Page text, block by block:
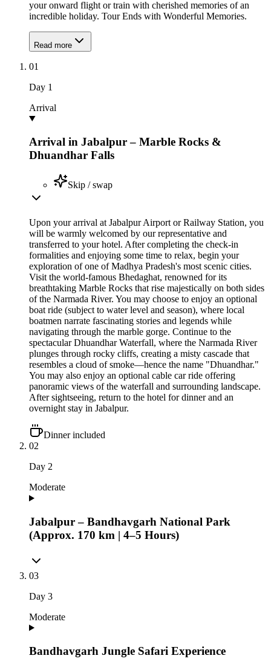
your onward flight or train with cherished memories of an
incredible holiday. Tour Ends with Wonderful Memories.
Read more
01
Day 1
Arrival
Arrival in Jabalpur – Marble Rocks &
Dhuandhar Falls
Skip / swap
Upon your arrival at Jabalpur Airport or Railway Station, you
will be warmly welcomed by our representative and
transferred to your hotel. After completing the check-in
formalities and enjoying some time to relax, begin your
exploration of one of Madhya Pradesh's most scenic cities.
Visit the world-famous Bhedaghat, renowned for its
breathtaking Marble Rocks that rise majestically on both sides
of the Narmada River. You may choose to enjoy an optional
boat ride (subject to water level and season), where local
boatmen narrate fascinating stories and legends while
navigating through the marble gorge. Continue to the
spectacular Dhuandhar Waterfall, where the Narmada River
plunges through rocky cliffs, creating a misty cascade that
resembles a cloud of smoke—hence the name "Dhuandhar."
You may also enjoy an optional cable car ride offering
panoramic views of the waterfall and surrounding landscape.
After sightseeing, return to the hotel for dinner and an
overnight stay in Jabalpur.
Dinner included
02
Day 2
Moderate
Jabalpur – Bandhavgarh National Park
(Approx. 170 km | 4–5 Hours)
03
Day 3
Moderate
Bandhavgarh Jungle Safari Experience